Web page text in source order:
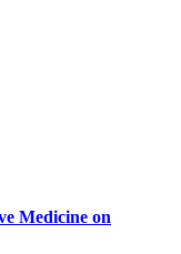
Medicine on